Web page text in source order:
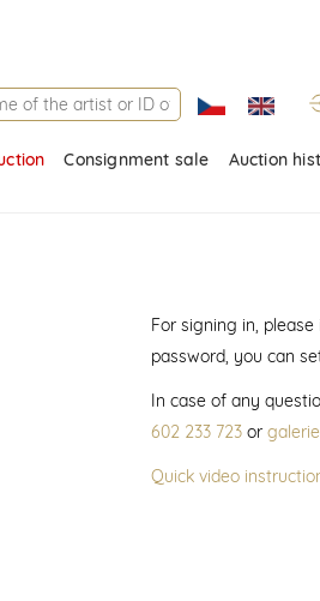
Consignment sale Auction
For signing in,
password, you can
In case of any
602 233 723or
Quick video